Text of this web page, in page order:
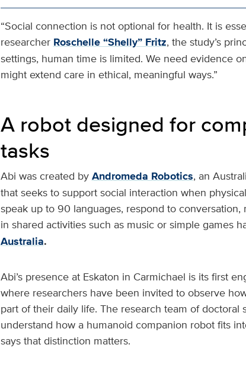
“Social connection is not optional for health. It is
researcher Roschelle “Shelly” Fritz, the study’s
settings, human time is limited. We need evidence
might extend care in ethical, meaningful ways.”
A robot designed for
tasks
Abi was created by Andromeda Robotics, an
that seeks to support social interaction when
speak up to 90 languages, respond to
in shared activities such as music or simple games
Australia.
Abi’s presence at Eskaton in Carmichael is its first
where researchers have been invited to observe
part of their daily life. The research team of
understand how a humanoid companion robot fits
says that distinction matters.